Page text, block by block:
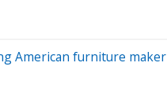
American furniture maker